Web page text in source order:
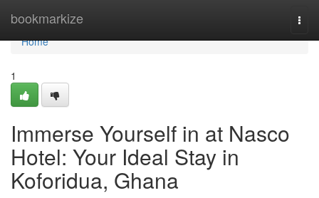
bookmarkize
Home
Home
1
Immerse Yourself in at Nasco
Hotel: Your Ideal Stay in
Koforidua, Ghana